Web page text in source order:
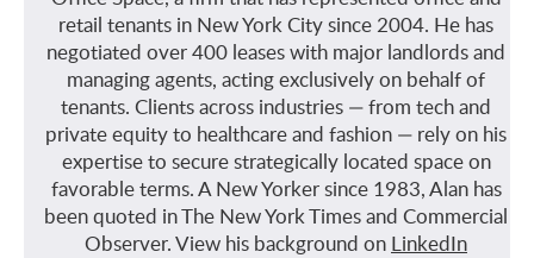
retail tenants in New York City since 2004. He has
negotiated over 400 leases with major landlords and
managing agents, acting exclusively on behalf of
tenants. Clients across industries — from tech and
private equity to healthcare and fashion — rely on his
expertise to secure strategically located space on
favorable terms. A New Yorker since 1983, Alan has
been quoted in The New York Times and Commercial
Observer. View his background on LinkedIn